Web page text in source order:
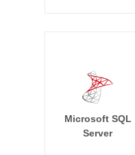
Microsoft SQL
Server